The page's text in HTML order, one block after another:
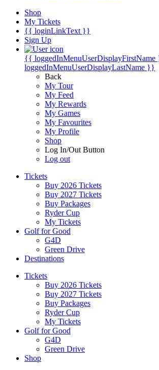
Shop
My Tickets
{{ loginLinkText }}
Sign Up
{{
loggedInMenuUserDisplayLastName }}
Back
My Tour
My Feed
My Rewards
My Games
My Favourites
My Profile
Shop
Log In/Out Button
Log out
Tickets
Buy 2026 Tickets
Buy 2027 Tickets
Buy Packages
Ryder Cup
My Tickets
Golf for Good
G4D
Green Drive
Destinations
Tickets
Buy 2026 Tickets
Buy 2027 Tickets
Buy Packages
Ryder Cup
My Tickets
Golf for Good
G4D
Green Drive
Shop